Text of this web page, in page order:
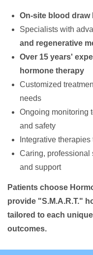
On-site blood draw
Specialists with
and regenerative
Over 15 years'
hormone therapy
Customized
needs
Ongoing monitoring
and safety
Integrative
Caring, professional
and support
Patients choose
provide "S.M.A.R.T."
tailored to each
outcomes.